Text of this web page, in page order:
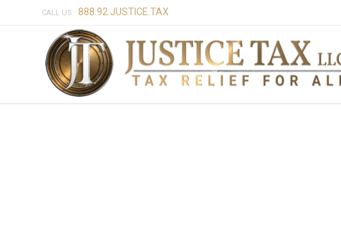
CALL US: 888.92.JUSTICE.TAX